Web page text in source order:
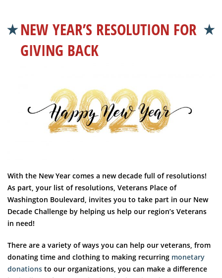
NEW YEAR’S RESOLUTION FOR
GIVING BACK
With the New Year comes a new decade full of resolutions!
As part, your list of resolutions, Veterans Place of
Washington Boulevard, invites you to take part in our New
Decade Challenge by helping us help our region’s Veterans
in need!
There are a variety of ways you can help our veterans, from
donating time and clothing to making recurring monetary
donations to our organizations, you can make a difference